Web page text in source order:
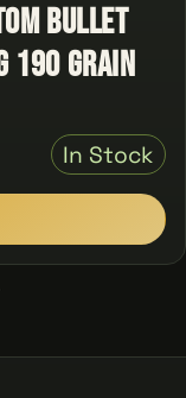
Bullet
190 Grain
In Stock